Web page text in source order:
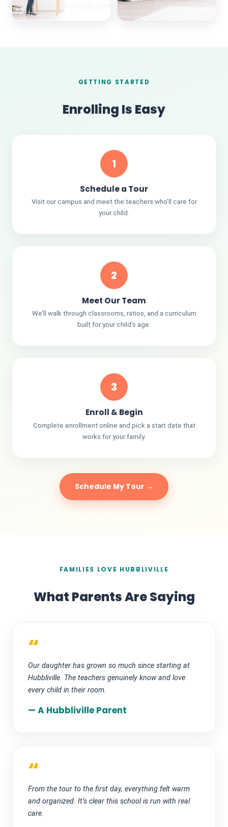
GETTING STARTED
Enrolling Is Easy
1
Schedule a Tour
Visit our campus and meet the teachers who’ll care for
your child.
2
Meet Our Team
We’ll walk through classrooms, ratios, and a curriculum
built for your child’s age.
3
Enroll & Begin
Complete enrollment online and pick a start date that
works for your family.
Schedule My Tour →
FAMILIES LOVE HUBBLIVILLE
What Parents Are Saying
“
Our daughter has grown so much since starting at
Hubbliville. The teachers genuinely know and love
every child in their room.
— A Hubbliville Parent
“
From the tour to the first day, everything felt warm
and organized. It’s clear this school is run with real
care.